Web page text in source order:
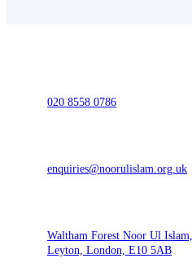
020 8558 0786
enquiries@noorulislam.org.uk
Waltham Forest Noor Ul
Leyton, London, E10 5AB